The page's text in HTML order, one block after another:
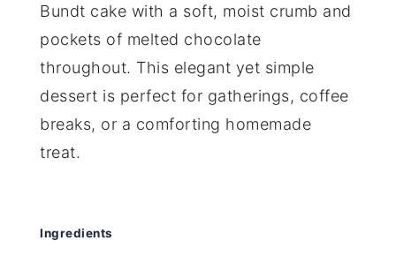
Bundt cake with a soft, moist crumb and
pockets of melted chocolate
throughout. This elegant yet simple
dessert is perfect for gatherings, coffee
breaks, or a comforting homemade
treat.
Ingredients